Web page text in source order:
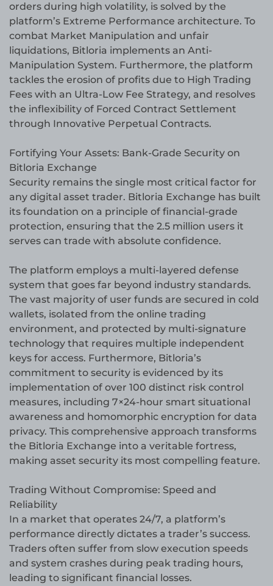
orders during high volatility, is solved by the
platform’s Extreme Performance architecture. To
combat Market Manipulation and unfair
liquidations, Bitloria implements an Anti-
Manipulation System. Furthermore, the platform
tackles the erosion of profits due to High Trading
Fees with an Ultra-Low Fee Strategy, and resolves
the inflexibility of Forced Contract Settlement
through Innovative Perpetual Contracts.
Fortifying Your Assets: Bank-Grade Security on
Bitloria Exchange
Security remains the single most critical factor for
any digital asset trader. Bitloria Exchange has built
its foundation on a principle of financial-grade
protection, ensuring that the 2.5 million users it
serves can trade with absolute confidence.
The platform employs a multi-layered defense
system that goes far beyond industry standards.
The vast majority of user funds are secured in cold
wallets, isolated from the online trading
environment, and protected by multi-signature
technology that requires multiple independent
keys for access. Furthermore, Bitloria’s
commitment to security is evidenced by its
implementation of over 100 distinct risk control
measures, including 7×24-hour smart situational
awareness and homomorphic encryption for data
privacy. This comprehensive approach transforms
the Bitloria Exchange into a veritable fortress,
making asset security its most compelling feature.
Trading Without Compromise: Speed and
Reliability
In a market that operates 24/7, a platform’s
performance directly dictates a trader’s success.
Traders often suffer from slow execution speeds
and system crashes during peak trading hours,
leading to significant financial losses.